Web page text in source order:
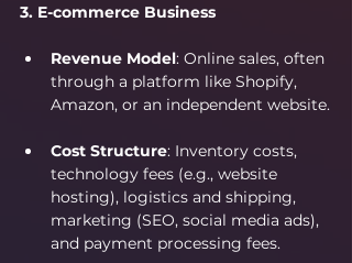
3. E-commerce Business
Revenue Model: Online sales, often
through a platform like Shopify,
Amazon, or an independent website.
Cost Structure: Inventory costs,
technology fees (e.g., website
hosting), logistics and shipping,
marketing (SEO, social media ads),
and payment processing fees.